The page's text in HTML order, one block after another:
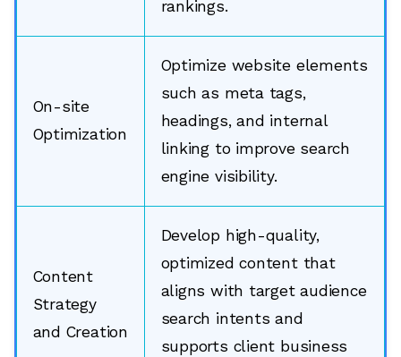
rankings.
On-site
Optimization
Optimize website elements
such as meta tags,
headings, and internal
linking to improve search
engine visibility.
Content
Strategy
and Creation
Develop high-quality,
optimized content that
aligns with target audience
search intents and
supports client business